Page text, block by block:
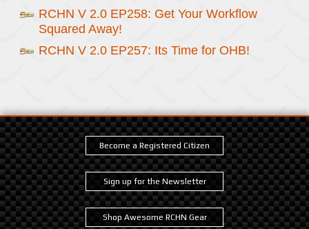
RCHN V 2.0 EP258: Get Your Workflow
Squared Away!
RCHN V 2.0 EP257: Its Time for OHB!
Become a Registered Citizen
Sign up for the Newsletter
Shop Awesome RCHN Gear